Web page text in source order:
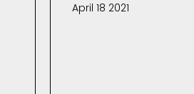
April 18 2021